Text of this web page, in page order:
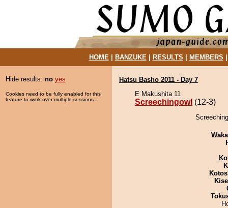
HOME| BANZUKE| RESULTS MEMBERS
Hide results: no yes
Cookies need to be fully enabled for this
feature to work over multiple sessions.
Hatsu Basho 2011 - Day 7
E Makushita 11
Screechingowl (12-3)